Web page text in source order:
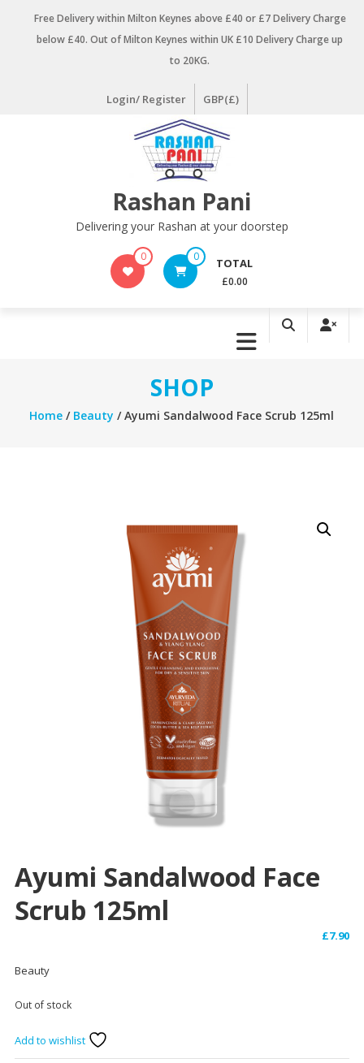
Free Delivery within Milton Keynes above £40 or £7 Delivery Charge
below £40. Out of Milton Keynes within UK £10 Delivery Charge up
to 20KG.
Login/ Register GBP(£)
Rashan Pani
Delivering your Rashan at your doorstep
0 0 TOTAL
£0.00
SHOP
Home / Beauty / Ayumi Sandalwood Face Scrub 125ml
Ayumi Sandalwood Face
Scrub 125ml
£7.90
Beauty
Out of stock
Add to wishlist